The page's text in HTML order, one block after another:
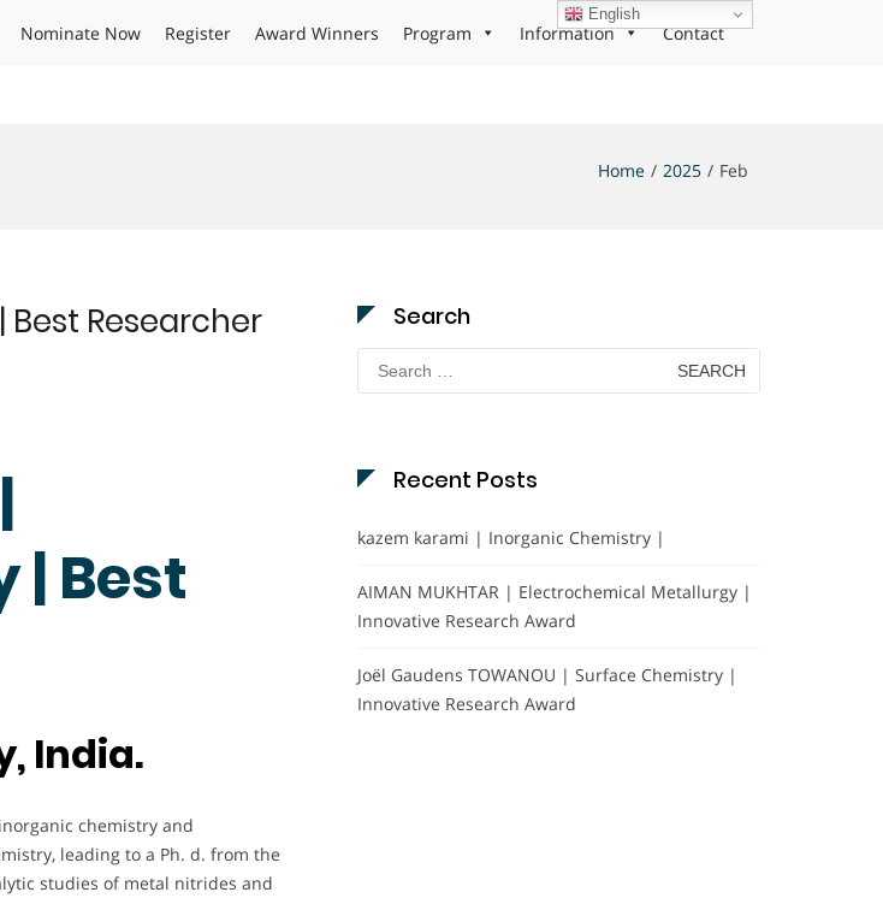
Nominate Now Register Award Winners Program Information Contact
Home 2025 Feb
Researcher
Best
India.
chemistry and
leading to a Ph. d. from the
studies of metal nitrides and
Search
Search
for:
Recent Posts
kazem karami | Inorganic Chemistry |
AIMAN MUKHTAR | Electrochemical Metallurgy |
Innovative Research Award
Joël Gaudens TOWANOU | Surface Chemistry |
Innovative Research Award
English